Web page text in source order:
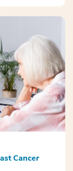
Cancer